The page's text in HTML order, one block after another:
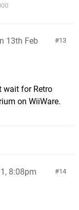
13
13th Feb
wait for Retro
on WiiWare.
14
8:08pm